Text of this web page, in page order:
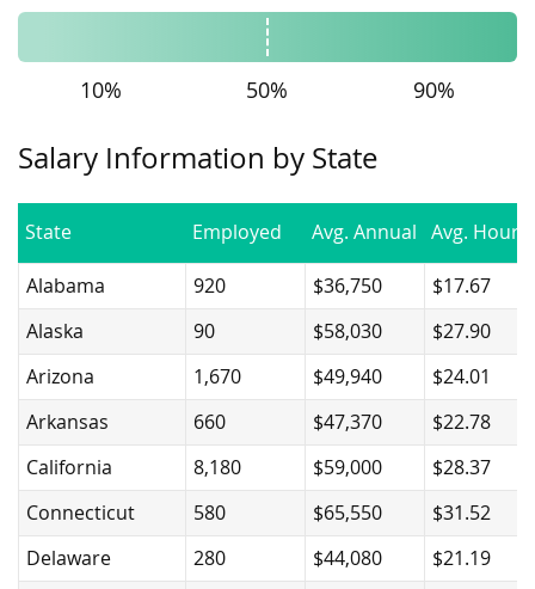
10% 50% 90%
Salary Information by State
State Employed Avg. Annual Avg. Hourly
Alabama 920 $36,750
$17.67
Alaska
90 $58,030
$27.90
Arizona
1,670 $49,940
$24.01
Arkansas
660 $47,370
$22.78
California
8,180 $59,000
$28.37
Connecticut
580 $65,550
$31.52
Delaware
280 $44,080
$21.19